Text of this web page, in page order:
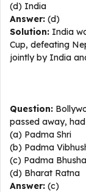
(d) India
Answer: (d)
Solution: India
Cup, defeating
jointly by India
Question:
passed away,
(a) Padma Shri
(b) Padma
(c) Padma
(d) Bharat Ratna
Answer: (c)